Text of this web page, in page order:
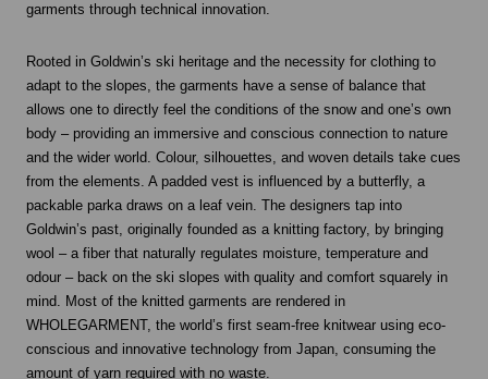
garments through technical innovation.
Rooted in Goldwin’s ski heritage and the necessity for clothing to
adapt to the slopes, the garments have a sense of balance that
allows one to directly feel the conditions of the snow and one’s own
body – providing an immersive and conscious connection to nature
and the wider world. Colour, silhouettes, and woven details take cues
from the elements. A padded vest is influenced by a butterfly, a
packable parka draws on a leaf vein. The designers tap into
Goldwin’s past, originally founded as a knitting factory, by bringing
wool – a fiber that naturally regulates moisture, temperature and
odour – back on the ski slopes with quality and comfort squarely in
mind. Most of the knitted garments are rendered in
WHOLEGARMENT, the world’s first seam-free knitwear using eco-
conscious and innovative technology from Japan, consuming the
amount of yarn required with no waste.